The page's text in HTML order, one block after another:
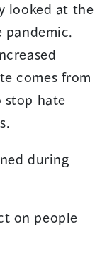
p
e
n
s
i
a
w
looked at the
pandemic.
comes from
stop hate
during
on people